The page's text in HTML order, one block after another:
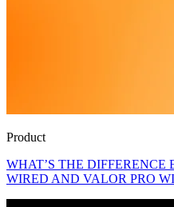
Product
WHAT’S THE DIFFERENCE
WIRED AND VALOR PRO